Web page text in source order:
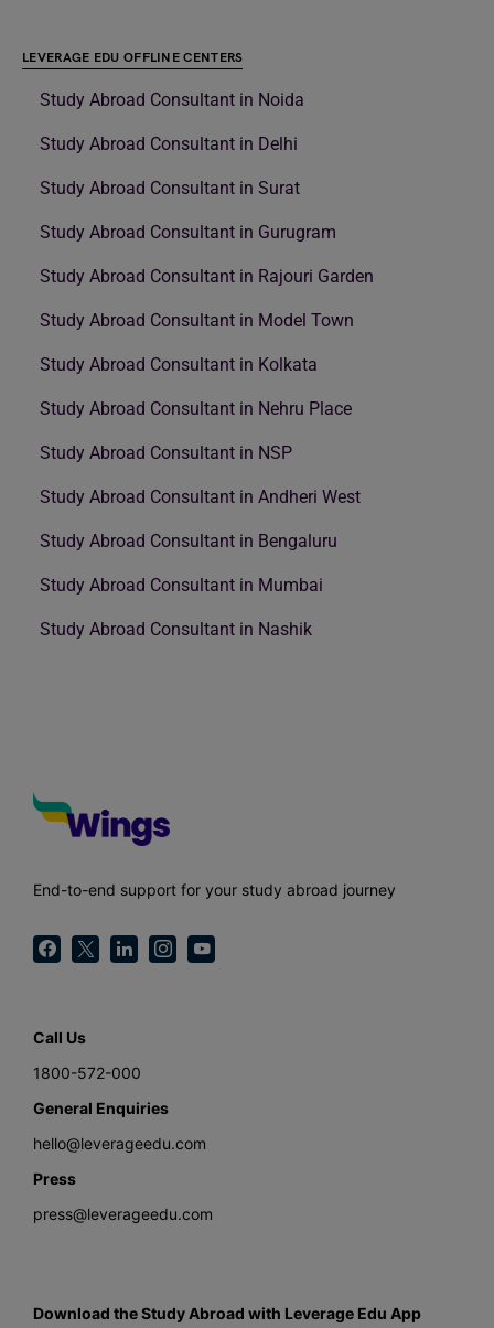
LEVERAGE EDU OFFLINE CENTERS
Study Abroad Consultant in Noida
Study Abroad Consultant in Delhi
Study Abroad Consultant in Surat
Study Abroad Consultant in Gurugram
Study Abroad Consultant in Rajouri Garden
Study Abroad Consultant in Model Town
Study Abroad Consultant in Kolkata
Study Abroad Consultant in Nehru Place
Study Abroad Consultant in NSP
Study Abroad Consultant in Andheri West
Study Abroad Consultant in Bengaluru
Study Abroad Consultant in Mumbai
Study Abroad Consultant in Nashik
End-to-end support for your study abroad journey
Call Us
1800-572-000
General Enquiries
hello@leverageedu.com
Press
press@leverageedu.com
Download the Study Abroad with Leverage Edu App